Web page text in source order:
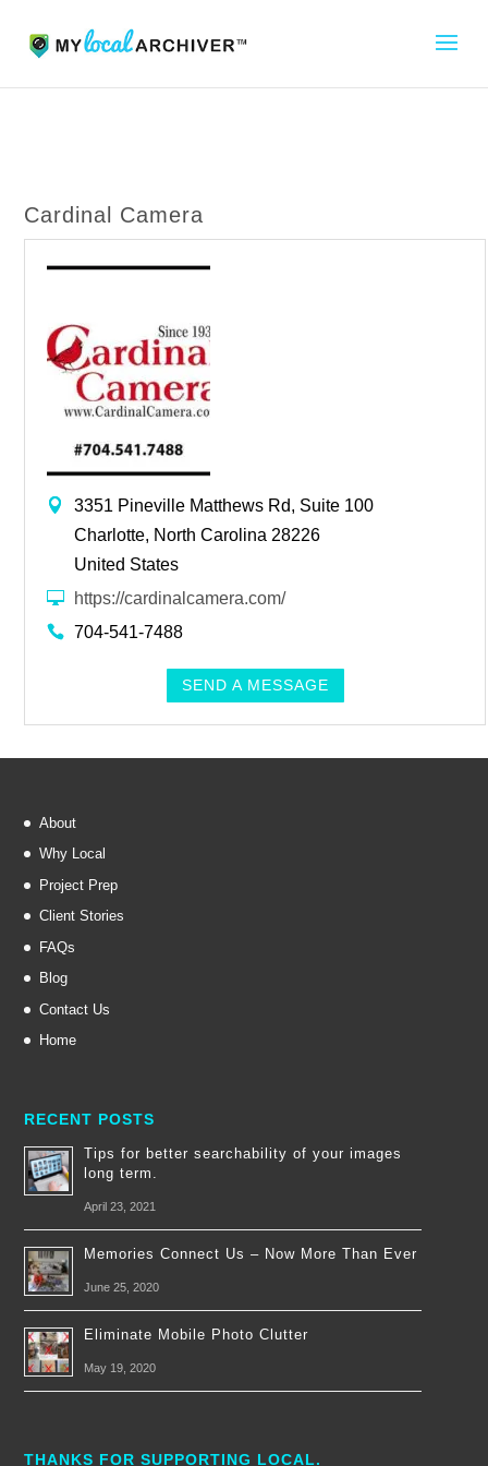
Cardinal Camera
3351 Pineville Matthews Rd, Suite 100
Charlotte, North Carolina 28226
United States
https://cardinalcamera.com/
704-541-7488
SEND A MESSAGE
About
Why Local
Project Prep
Client Stories
FAQs
Blog
Contact Us
Home
RECENT POSTS
Tips for better searchability of your images
long term.
April 23, 2021
Memories Connect Us – Now More Than Ever
June 25, 2020
Eliminate Mobile Photo Clutter
May 19, 2020
THANKS FOR SUPPORTING LOCAL.